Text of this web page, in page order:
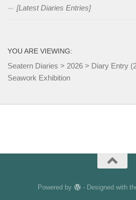
[Latest Diaries Entries]
YOU ARE VIEWING:
Seatern Diaries > 2026 > Diary Entry
Seawork Exhibition
Powered by - Designed with